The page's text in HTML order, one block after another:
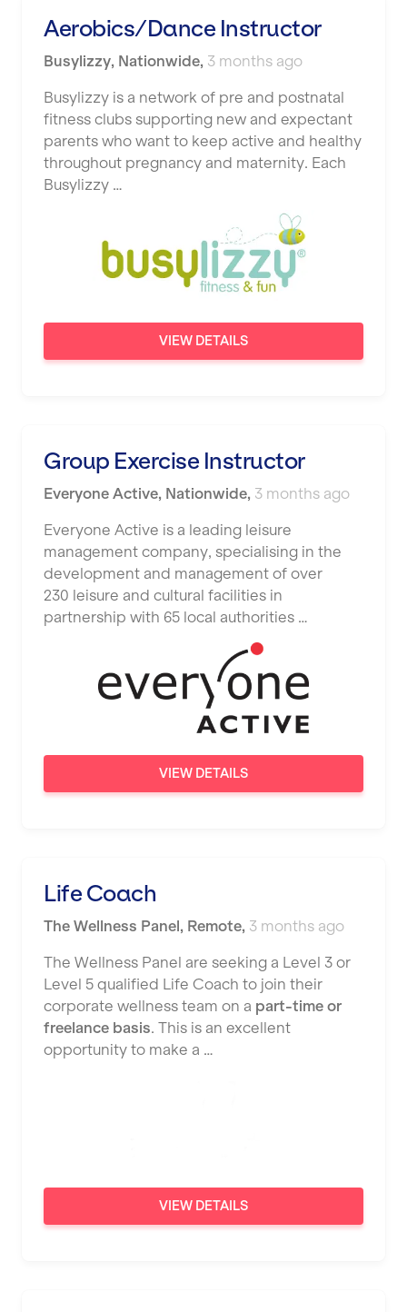
Hemel Hempstead
Hertford
Hounslow
Huddersfield
Islington
Leicester
Liskeard
Maidstone
Manchester
Mansfield
Middlesbrough
Middleton
Milton Keynes
Newbury
Newcastle under Lyme
Reading
Remote
Rochdale
Saint Helens
Studio Pilates
SWITCH
The Club Company
The TotalCare Clinic
The Wellness Panel
Third Space
Wellness Pilates
Aerobics/Dance Instructor
Busylizzy, Nationwide, 3 months ago
Busylizzy is a network of pre and postnatal
fitness clubs supporting new and expectant
parents who want to keep active and healthy
throughout pregnancy and maternity. Each
Busylizzy …
VIEW DETAILS
Group Exercise Instructor
Everyone Active, Nationwide, 3 months ago
Everyone Active is a leading leisure
management company, specialising in the
development and management of over
230 leisure and cultural facilities in
partnership with 65 local authorities …
VIEW DETAILS
Life Coach
The Wellness Panel, Remote, 3 months ago
The Wellness Panel are seeking a Level 3 or
Level 5 qualified Life Coach to join their
corporate wellness team on a part-time or
freelance basis. This is an excellent
opportunity to make a …
VIEW DETAILS